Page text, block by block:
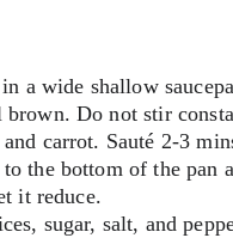
a wide shallow
brown. Do not stir
carrot. Sauté 2-3
the bottom of the pan
it reduce.
sugar, salt, and